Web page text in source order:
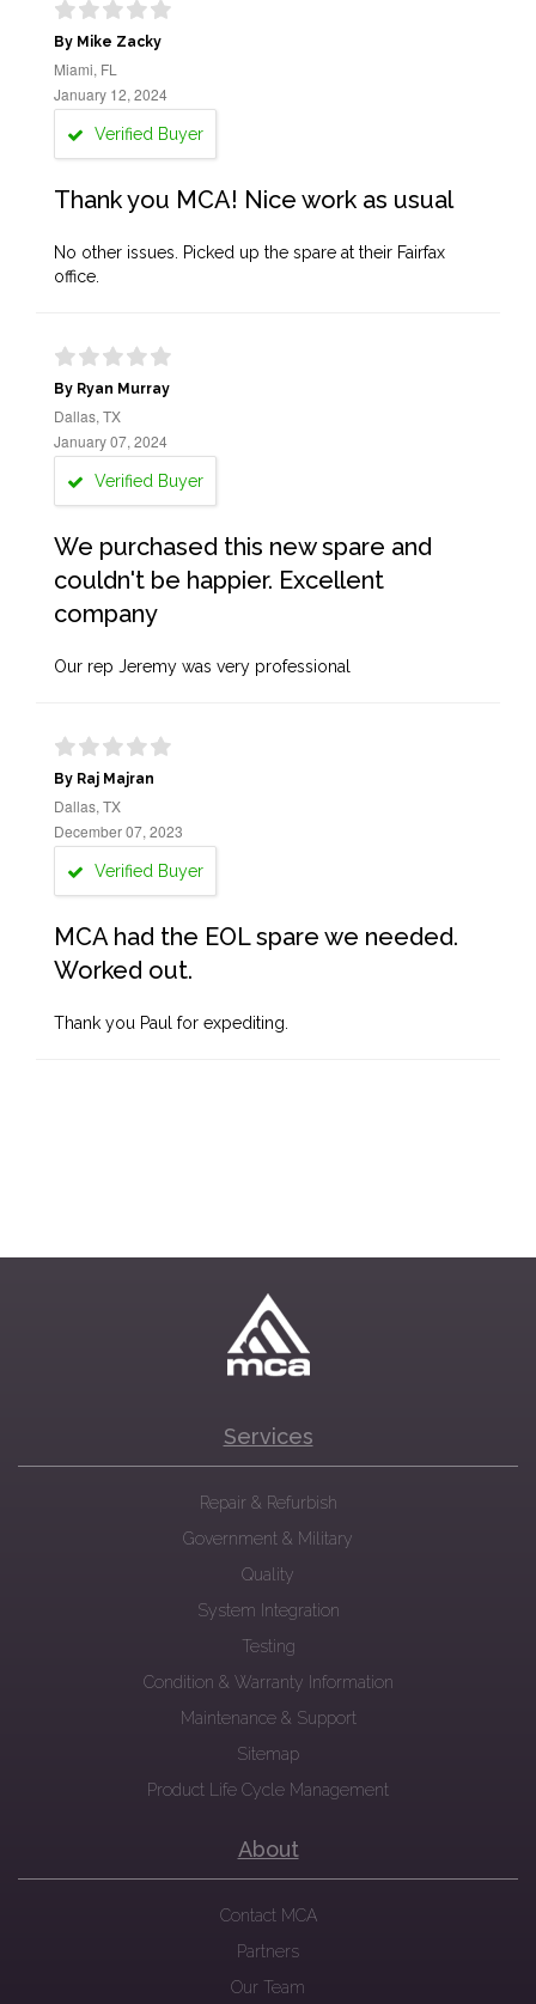
By Mike Zacky
Miami, FL
January 12, 2024
Verified Buyer
Thank you MCA! Nice work as usual
No other issues. Picked up the spare at their Fairfax
office.
By Ryan Murray
Dallas, TX
January 07, 2024
Verified Buyer
We purchased this new spare and
couldn't be happier. Excellent
company
Our rep Jeremy was very professional
By Raj Majran
Dallas, TX
December 07, 2023
Verified Buyer
MCA had the EOL spare we needed.
Worked out.
Thank you Paul for expediting.
Services
Repair & Refurbish
Government & Military
Quality
System Integration
Testing
Condition & Warranty Information
Maintenance & Support
Sitemap
Product Life Cycle Management
About
Contact MCA
Partners
Our Team